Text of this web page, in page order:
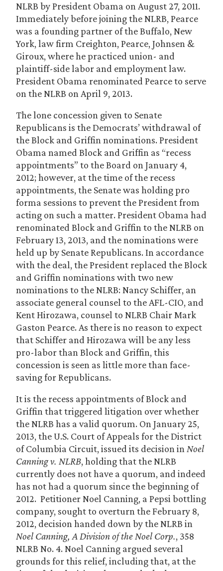
NLRB by President Obama on August 27, 2011.
Immediately before joining the NLRB, Pearce
was a founding partner of the Buffalo, New
York, law firm Creighton, Pearce, Johnsen &
Giroux, where he practiced union- and
plaintiff-side labor and employment law.
President Obama renominated Pearce to serve
on the NLRB on April 9, 2013.
The lone concession given to Senate
Republicans is the Democrats’ withdrawal of
the Block and Griffin nominations. President
Obama named Block and Griffin as “recess
appointments” to the Board on January 4,
2012; however, at the time of the recess
appointments, the Senate was holding pro
forma sessions to prevent the President from
acting on such a matter. President Obama had
renominated Block and Griffin to the NLRB on
February 13, 2013, and the nominations were
held up by Senate Republicans. In accordance
with the deal, the President replaced the Block
and Griffin nominations with two new
nominations to the NLRB: Nancy Schiffer, an
associate general counsel to the AFL-CIO, and
Kent Hirozawa, counsel to NLRB Chair Mark
Gaston Pearce. As there is no reason to expect
that Schiffer and Hirozawa will be any less
pro-labor than Block and Griffin, this
concession is seen as little more than face-
saving for Republicans.
It is the recess appointments of Block and
Griffin that triggered litigation over whether
the NLRB has a valid quorum. On January 25,
2013, the U.S. Court of Appeals for the District
of Columbia Circuit, issued its decision in Noel
Canning v. NLRB, holding that the NLRB
currently does not have a quorum, and indeed
has not had a quorum since the beginning of
2012. Petitioner Noel Canning, a Pepsi bottling
company, sought to overturn the February 8,
2012, decision handed down by the NLRB in
Noel Canning, A Division of the Noel Corp., 358
NLRB No. 4. Noel Canning argued several
grounds for this relief, including that, at the